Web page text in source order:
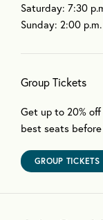
Saturday: 7:30
Sunday: 2:00 p.m.
Group Tickets
Get up to 20%
best seats
GROUP TICKETS